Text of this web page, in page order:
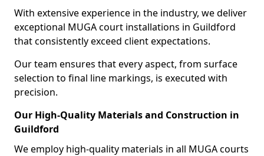
With extensive experience in the industry, we deliver
exceptional MUGA court installations in Guildford
that consistently exceed client expectations.
Our team ensures that every aspect, from surface
selection to final line markings, is executed with
precision.
Our High-Quality Materials and Construction in
Guildford
We employ high-quality materials in all MUGA courts